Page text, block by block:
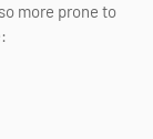
more prone to